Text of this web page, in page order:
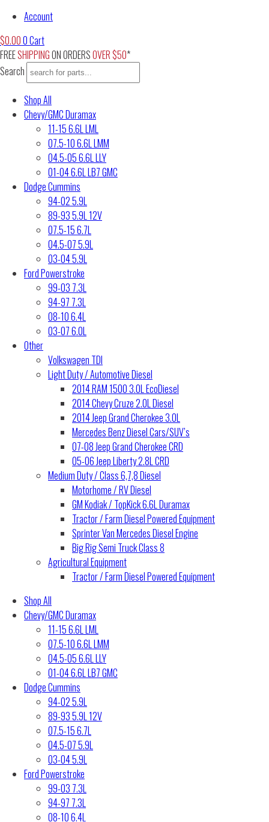
Account
$0.000Cart
FREESHIPPINGON ORDERSOVER $50*
Search
Shop All
Chevy/GMC Duramax
11-15 6.6L LML
07.5-10 6.6L LMM
04.5-05 6.6L LLY
01-04 6.6L LB7 GMC
Dodge Cummins
94-02 5.9L
89-93 5.9L 12V
07.5-15 6.7L
04.5-07 5.9L
03-04 5.9L
Ford Powerstroke
99-03 7.3L
94-97 7.3L
08-10 6.4L
03-07 6.0L
Other
Volkswagen TDI
Light Duty / Automotive Diesel
2014 RAM 1500 3.0L EcoDiesel
2014 Chevy Cruze 2.0L Diesel
2014 Jeep Grand Cherokee 3.0L
Mercedes Benz Diesel Cars/SUV’s
07-08 Jeep Grand Cherokee CRD
05-06 Jeep Liberty 2.8L CRD
Medium Duty / Class 6,7,8 Diesel
Motorhome / RV Diesel
GM Kodiak / TopKick 6.6L Duramax
Tractor / Farm Diesel Powered Equipment
Sprinter Van Mercedes Diesel Engine
Big Rig Semi Truck Class 8
Agricultural Equipment
Tractor / Farm Diesel Powered Equipment
Shop All
Chevy/GMC Duramax
11-15 6.6L LML
07.5-10 6.6L LMM
04.5-05 6.6L LLY
01-04 6.6L LB7 GMC
Dodge Cummins
94-02 5.9L
89-93 5.9L 12V
07.5-15 6.7L
04.5-07 5.9L
03-04 5.9L
Ford Powerstroke
99-03 7.3L
94-97 7.3L
08-10 6.4L